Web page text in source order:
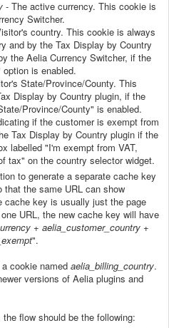
- The active currency. This cookie is
Switcher.
country. This cookie is always
and by the Tax Display by Country
the Aelia Currency Switcher, if the
is enabled.
State/Province/County. This
Display by Country plugin, if the
Province/County" is enabled.
if the customer is exempt from
Tax Display by Country plugin if the
labelled "I'm exempt from VAT,
tax" on the country selector widget.
to generate a separate cache key
the same URL can show
cache key is usually just the page
URL, the new cache key will have
+ aelia_customer_country +
".
cookie named aelia_billing_country.
versions of Aelia plugins and
flow should be the following: